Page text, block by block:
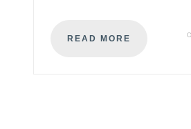
READ MORE